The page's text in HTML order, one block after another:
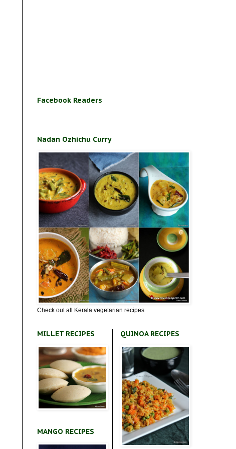
Facebook Readers
Nadan Ozhichu Curry
Check out all Kerala vegetarian recipes
MILLET RECIPES
MANGO RECIPES
QUINOA RECIPES